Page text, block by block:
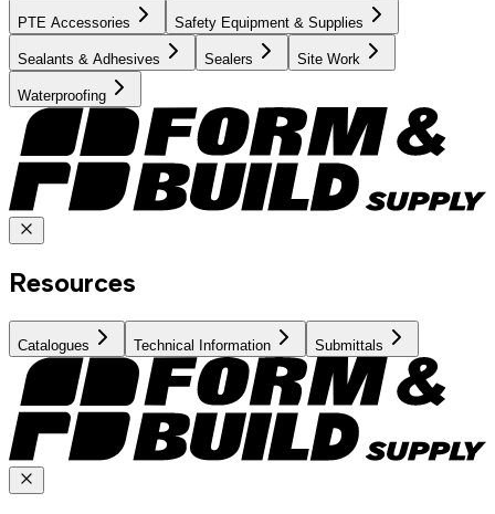
PTE Accessories Safety Equipment & Supplies
Sealants & Adhesives Sealers Site Work
Waterproofing
Resources
Catalogues Technical Information Submittals